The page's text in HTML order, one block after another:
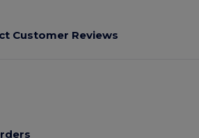
Customer Reviews